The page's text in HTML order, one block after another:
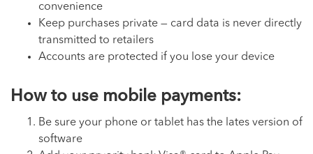
convenience
Keep purchases private — card data is never directly
transmitted to retailers
Accounts are protected if you lose your device
How to use mobile payments:
Be sure your phone or tablet has the lates version of
software